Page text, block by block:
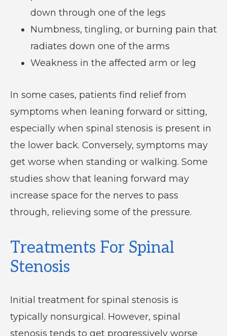
down through one of the legs
Numbness, tingling, or burning pain that
radiates down one of the arms
Weakness in the affected arm or leg
In some cases, patients find relief from
symptoms when leaning forward or sitting,
especially when spinal stenosis is present in
the lower back. Conversely, symptoms may
get worse when standing or walking. Some
studies show that leaning forward may
increase space for the nerves to pass
through, relieving some of the pressure.
Treatments For Spinal
Stenosis
Initial treatment for spinal stenosis is
typically nonsurgical. However, spinal
stenosis tends to get progressively worse